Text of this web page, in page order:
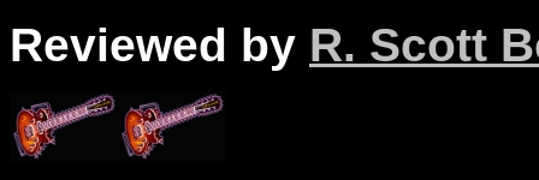
Reviewed by R. Scott